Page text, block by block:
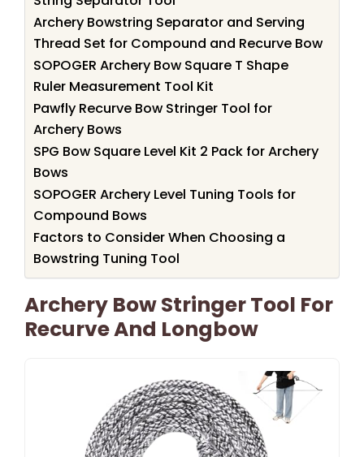
Archery Bowstring Separator and Serving
Thread Set for Compound and Recurve Bow
SOPOGER Archery Bow Square T Shape
Ruler Measurement Tool Kit
Pawfly Recurve Bow Stringer Tool for
Archery Bows
SPG Bow Square Level Kit 2 Pack for Archery
Bows
SOPOGER Archery Level Tuning Tools for
Compound Bows
Factors to Consider When Choosing a
Bowstring Tuning Tool
Archery Bow Stringer Tool For
Recurve And Longbow